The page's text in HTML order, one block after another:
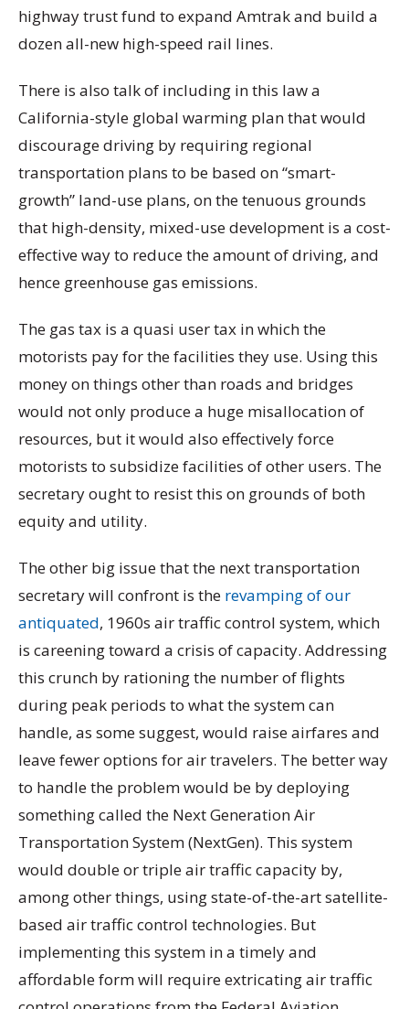
highway trust fund to expand Amtrak and build a
dozen all-new high-speed rail lines.
There is also talk of including in this law a
California-style global warming plan that would
discourage driving by requiring regional
transportation plans to be based on “smart-
growth” land-use plans, on the tenuous grounds
that high-density, mixed-use development is a cost-
effective way to reduce the amount of driving, and
hence greenhouse gas emissions.
The gas tax is a quasi user tax in which the
motorists pay for the facilities they use. Using this
money on things other than roads and bridges
would not only produce a huge misallocation of
resources, but it would also effectively force
motorists to subsidize facilities of other users. The
secretary ought to resist this on grounds of both
equity and utility.
The other big issue that the next transportation
secretary will confront is the revamping of our
antiquated, 1960s air traffic control system, which
is careening toward a crisis of capacity. Addressing
this crunch by rationing the number of flights
during peak periods to what the system can
handle, as some suggest, would raise airfares and
leave fewer options for air travelers. The better way
to handle the problem would be by deploying
something called the Next Generation Air
Transportation System (NextGen). This system
would double or triple air traffic capacity by,
among other things, using state-of-the-art satellite-
based air traffic control technologies. But
implementing this system in a timely and
affordable form will require extricating air traffic